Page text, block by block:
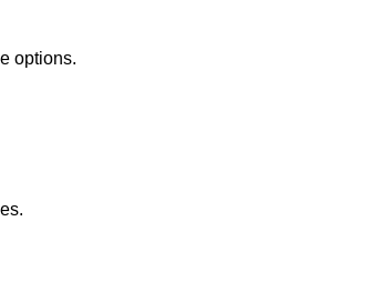
options.